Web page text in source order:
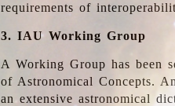
requirements of
3. IAU Working Group
A Working Group has been
of Astronomical Concepts.
an extensive astronomical